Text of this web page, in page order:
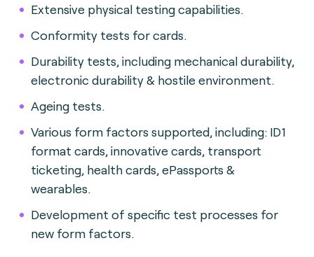
Extensive physical testing capabilities.
Conformity tests for cards.
Durability tests, including mechanical durability,
electronic durability & hostile environment.
Ageing tests.
Various form factors supported, including: ID1
format cards, innovative cards, transport
ticketing, health cards, ePassports &
wearables.
Development of specific test processes for
new form factors.